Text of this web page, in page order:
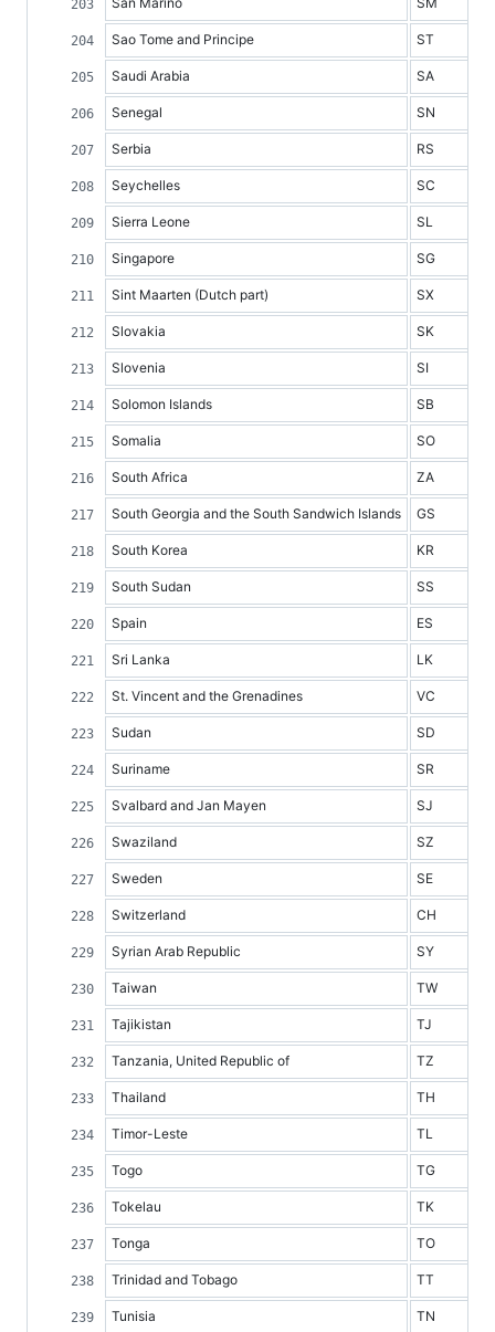
Sao Tome and Principe ST
Saudi Arabia SA
Senegal SN
Serbia RS
Seychelles SC
Sierra Leone SL
Singapore SG
Sint Maarten (Dutch part) SX
Slovakia SK
Slovenia SI
Solomon Islands SB
Somalia SO
South Africa ZA
South Georgia and the South Sandwich Islands GS
South Korea KR
South Sudan SS
Spain ES
Sri Lanka LK
St. Vincent and the Grenadines VC
Sudan SD
Suriname SR
Svalbard and Jan Mayen SJ
Swaziland SZ
Sweden SE
Switzerland CH
Syrian Arab Republic SY
Taiwan TW
Tajikistan TJ
Tanzania, United Republic of TZ
Thailand TH
Timor-Leste TL
Togo TG
Tokelau TK
Tonga TO
Trinidad and Tobago TT
Tunisia TN